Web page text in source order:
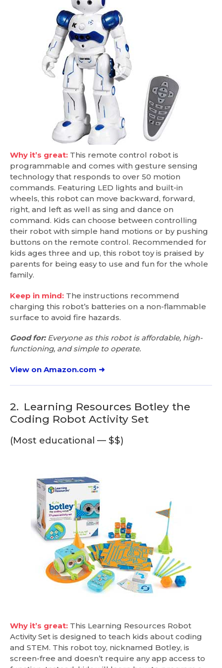
Why it’s great: This remote control robot is
programmable and comes with gesture sensing
technology that responds to over 50 motion
commands. Featuring LED lights and built-in
wheels, this robot can move backward, forward,
right, and left as well as sing and dance on
command. Kids can choose between controlling
their robot with simple hand motions or by pushing
buttons on the remote control. Recommended for
kids ages three and up, this robot toy is praised by
parents for being easy to use and fun for the whole
family.
Keep in mind: The instructions recommend
charging this robot’s batteries on a non-flammable
surface to avoid fire hazards.
Good for:Everyone as this robot is affordable, high-
functioning, and simple to operate.
View on Amazon.com ➜
2. Learning Resources Botley the
Coding Robot Activity Set
(Most educational — $$)
Why it’s great: This Learning Resources Robot
Activity Set is designed to teach kids about coding
and STEM. This robot toy, nicknamed Botley, is
screen-free and doesn’t require any app access to